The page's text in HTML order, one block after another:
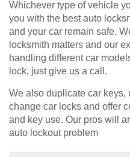
Whichever type of vehicle
you with the best auto
and your car remain safe.
locksmith matters and our
handling different car
lock, just give us a call.
We also duplicate car keys,
change car locks and offer
and key use. Our pros will
auto lockout problem